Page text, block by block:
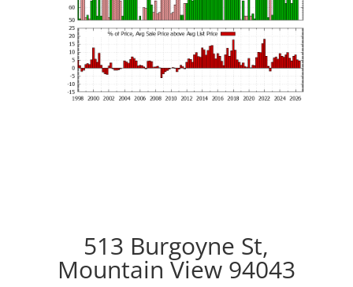
513 Burgoyne St,
Mountain View 94043